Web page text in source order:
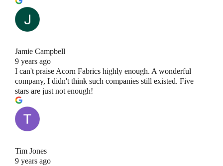
Jamie Campbell
9 years ago
I can't praise Acorn Fabrics highly enough. A wonderful
company, I didn't think such companies still existed. Five
stars are just not enough!
Tim Jones
9 years ago